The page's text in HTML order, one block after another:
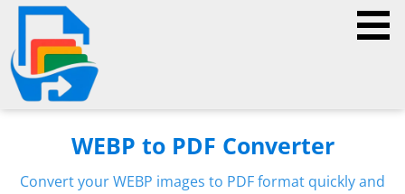
WEBP to PDF Converter
Convert your WEBP images to PDF format quickly and